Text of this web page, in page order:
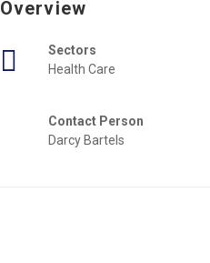
Overview
Sectors
Health Care
Contact Person
Darcy Bartels